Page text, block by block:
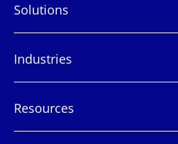
页
脚
Solutions
Industries
Resources